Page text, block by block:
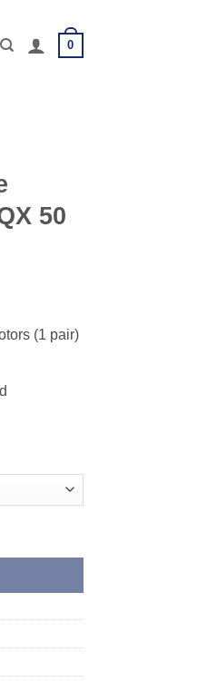
0
50
(1 pair)
QX 50 Rear axle 308mm quantity